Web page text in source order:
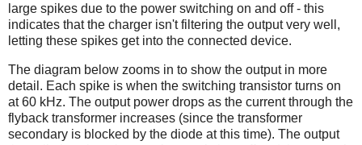
large spikes due to the power switching on and off - this
indicates that the charger isn't filtering the output very well,
letting these spikes get into the connected device.
The diagram below zooms in to show the output in more
detail. Each spike is when the switching transistor turns on
at 60 kHz. The output power drops as the current through the
flyback transformer increases (since the transformer
secondary is blocked by the diode at this time). The output